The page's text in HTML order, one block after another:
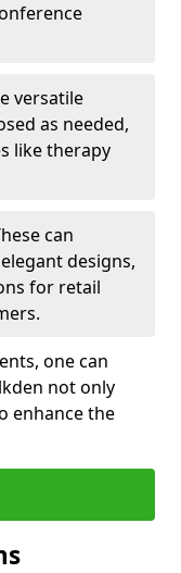
versatile
as needed,
like therapy
can
designs,
for retail
one can
not only
enhance the